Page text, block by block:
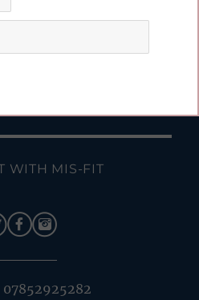
WITH MIS-FIT